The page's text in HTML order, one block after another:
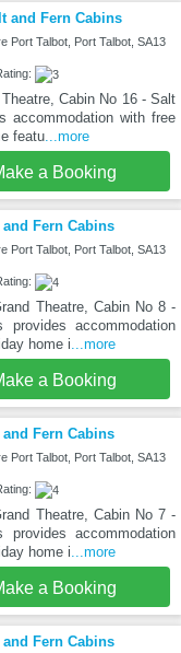
and Fern Cabins
Port Talbot, Port Talbot, SA13
Cabin No 16 - Salt
accommodation with free
featu ...more
a Booking
Fern Cabins
Port Talbot, Port Talbot, SA13
Theatre, Cabin No 8 -
accommodation
home i ...more
a Booking
Fern Cabins
Port Talbot, Port Talbot, SA13
Theatre, Cabin No 7 -
accommodation
home i ...more
a Booking
Fern Cabins